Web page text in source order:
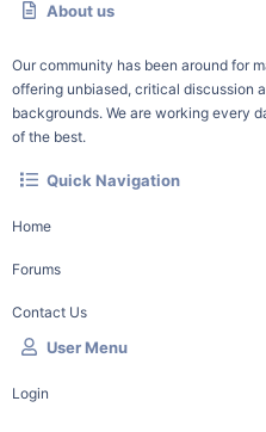
About us
Our community has been around for
offering unbiased, critical discussion
backgrounds. We are working every
of the best.
Quick Navigation
Home
Forums
Contact Us
User Menu
Login